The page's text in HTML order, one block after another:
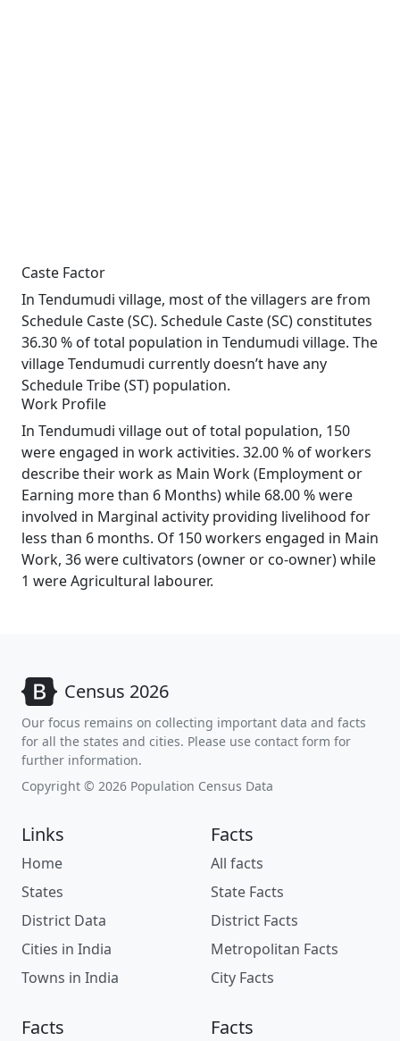
Caste Factor
In Tendumudi village, most of the villagers are from
Schedule Caste (SC). Schedule Caste (SC) constitutes
36.30 % of total population in Tendumudi village. The
village Tendumudi currently doesn’t have any
Schedule Tribe (ST) population.
Work Profile
In Tendumudi village out of total population, 150
were engaged in work activities. 32.00 % of workers
describe their work as Main Work (Employment or
Earning more than 6 Months) while 68.00 % were
involved in Marginal activity providing livelihood for
less than 6 months. Of 150 workers engaged in Main
Work, 36 were cultivators (owner or co-owner) while
1 were Agricultural labourer.
Census 2026
Our focus remains on collecting important data and facts
for all the states and cities. Please use contact form for
further information.
Copyright © 2026 Population Census Data
Links
Home
States
District Data
Cities in India
Towns in India
Facts
All facts
State Facts
District Facts
Metropolitan Facts
City Facts
Facts Facts